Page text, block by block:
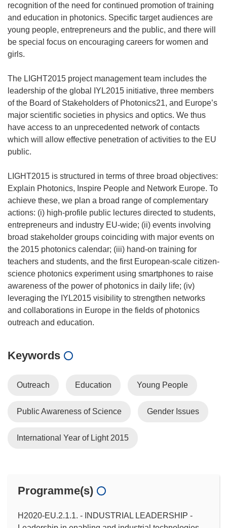
recognition of the need for continued promotion of training
and education in photonics. Specific target audiences are
young people, entrepreneurs and the public, and there will
be special focus on encouraging careers for women and
girls.
The LIGHT2015 project management team includes the
leadership of the global IYL2015 initiative, three members
of the Board of Stakeholders of Photonics21, and Europe’s
major scientific societies in physics and optics. We thus
have access to an unprecedented network of contacts
which will allow effective penetration of activities to the EU
public.
LIGHT2015 is structured in terms of three broad objectives:
Explain Photonics, Inspire People and Network Europe. To
achieve these, we plan a broad range of complementary
actions: (i) high-profile public lectures directed to students,
entrepreneurs and industry EU-wide; (ii) events involving
broad stakeholder groups coinciding with major events on
the 2015 photonics calendar; (iii) hand-on training for
teachers and students, and the first European-scale citizen-
science photonics experiment using smartphones to raise
awareness of the power of photonics in daily life; (iv)
leveraging the IYL2015 visibility to strengthen networks
and collaborations in Europe in the fields of photonics
Keywords
Outreach Education Young People
Public Awareness of Science Gender Issues
International Year of Light 2015
Programme(s)
H2020-EU.2.1.1. - INDUSTRIAL LEADERSHIP -